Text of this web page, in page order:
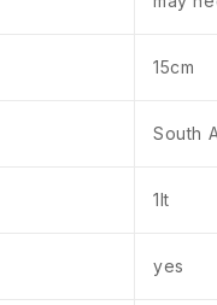
15cm
South
1lt
yes